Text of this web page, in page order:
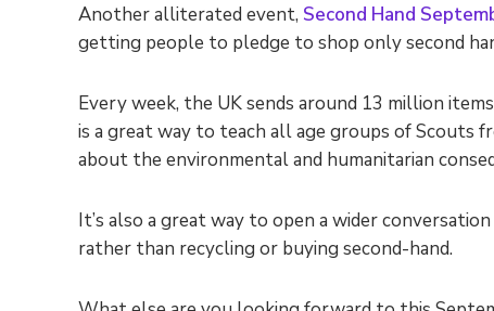
Another alliterated event, Second Hand
getting people to pledge to shop only second
Every week, the UK sends around 13 million
is a great way to teach all age groups of Scouts
about the environmental and humanitarian
It’s also a great way to open a wider
rather than recycling or buying second-hand.